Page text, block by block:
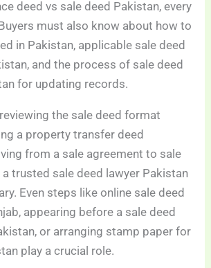
deed vs sale deed Pakistan, every
must also know about how to
in Pakistan, applicable sale deed
and the process of sale deed
for updating records.
the sale deed format
a property transfer deed
from a sale agreement to sale
trusted sale deed lawyer Pakistan
Even steps like online sale deed
appearing before a sale deed
or arranging stamp paper for
play a crucial role.